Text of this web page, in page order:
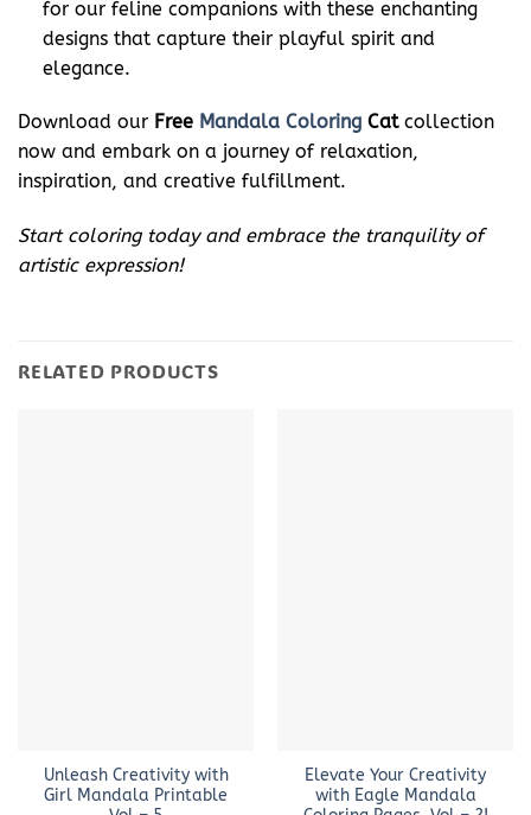
for our feline companions with these enchanting
designs that capture their playful spirit and
elegance.
Download our Free Mandala Coloring Catcollection
now and embark on a journey of relaxation,
inspiration, and creative fulfillment.
Start coloring today and embrace the tranquility of
artistic expression!
RELATED PRODUCTS
Unleash Creativity with
Girl Mandala Printable
Elevate Your Creativity
with Eagle Mandala